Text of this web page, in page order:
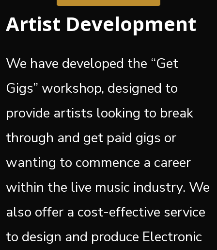
Artist Development
We have developed the “Get
Gigs” workshop, designed to
provide artists looking to break
through and get paid gigs or
wanting to commence a career
within the live music industry. We
also offer a cost-effective service
to design and produce Electronic